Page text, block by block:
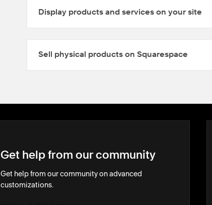
Display products and services on your site
Sell physical products on Squarespace
Get help from our community
Get help from our community on advanced
customizations.